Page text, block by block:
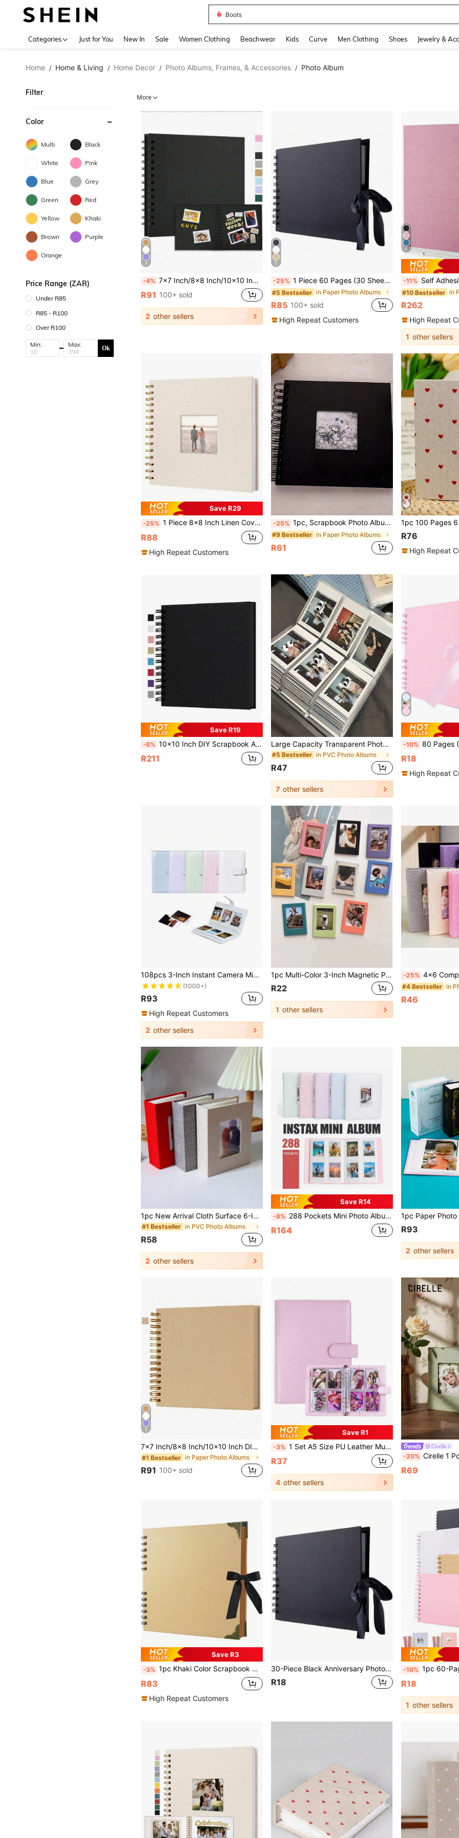
Boots
Categories Just for You New In Sale Women Clothing Beachwear Kids Curve Men Clothing Shoes Jewelry &
Home / Home & Living / Home Decor / Photo Albums, Frames, & Accessories / Photo Album
Filter
Color
Multi Black
White Pink
Blue Grey
Green Red
Yellow Khaki
Brown Purple
Orange
Price Range (ZAR)
Under R85
R85 - R100
Over R100
Min: Max: Ok
More
5
-4% 7x7 Inch/8x8 Inch/10x10 Inch DIY Scrapbook Album, 40 Pages/20 Sheets, Hard Cover Kraft Paper, Scrapbook Album, Wedding And Anniversary Family Memories
R91 100+ sold
2 other sellers
5
-25% 1 Piece 60 Pages (30 Sheets) Scrapbook Album, (Black, Small 8.3*5.7inch), Kraft Paper Scrapbook Album For Wedding Guest Book And Anniversary, Family DIY Scrapbook - For Craft Paper DIY, Christmas Gift
#5 Bestseller in Paper Photo Albums
R85 100+ sold
High Repeat Customers
4
-11% Self Adhesive Magnetic Scrapbook Album With 40 Pages,Linen Hardcover Diy Photo Album Including
#10 Bestseller
R262
High Repeat
1 other sellers
Save R29
-25% 1 Piece 8x8 Inch Linen Cover Scrapbook Photo Album, Hard Kraft Paper White Pages Memory Book, Elegant Minimalist Scrapbook Album, Anniversary DIY Gift, Suitable For Travel, Wedding Guest Book, Christmas And Party
R88
High Repeat Customers
-25% 1pc, Scrapbook Photo Album With Black Inner Cowhide Paper Pages, 7x7 Inches, 20 Pages, DIY Notebook, Wedding Anniversary Memory, Travel, Guest, Christmas, Gift Giving, Message Book, Birthday, Valentine's Day Gift
#9 Bestseller in Paper Photo Albums
R61
R76
High Repeat
Save R19
-8% 10x10 Inch DIY Scrapbook Album, 80 Pages Blank Memory Book For Wedding And Anniversary Family, White Gifts Birthday Graduation
R211
Large Capacity Transparent Photo Album, 120/240 Pockets, Can Store Photos, Movie Tickets, Celebrity Cards And Postcards, Artistic Craft Scrapbook Organizer
#5 Bestseller in PVC Photo Albums
R47
7 other sellers
-10% 80 Pages (40 Sheets) Pink Faux Leather Scrapbook Album, 12*8
R18
High Repeat
108pcs 3-Inch Instant Camera Mini Photo Album, Solid Color
(1000+)
R93
High Repeat Customers
2 other sellers
1pc Multi-Color 3-Inch Magnetic Plastic Photo Frame, Magnetic Fridge Sticker, For Instant Camera Photos And Mini Cards Display, Suitable For Personalized Home Fridge Decor, Gift For Friends, Halloween, Christmas
R22
1 other sellers
-25% 4x6 Compact Photo Album, 26 Pages Holds 52 Photos, Portable
#4 Bestseller in
R46
1pc New Arrival Cloth Surface 6-Inch 100-Page Insert Album Back To School,Back To School,School Supplies
#1 Bestseller in PVC Photo Albums
R58
2 other sellers
Save R14
-8% 288 Pockets Mini Photo Album Suitable For Fujifilm Instax Mini 12 11 40 70 90 Liplay Link Instant Cameras
R164 R93
2 other sellers
5
7x7 Inch/8x8 Inch/10x10 Inch DIY Scrapbook Album, 40 Pages/20 Sheets, Hard Cover Kraft Paper, Scrapbook Album, Wedding And Anniversary Family Memories
#1 Bestseller in Paper Photo Albums
R91 100+ sold
Save R1
-3% 1 Set A5 Size PU Leather Multi Functional Photo Card Album Refillable Binder Notebook With Rings For Pictures Tickets Cards Daily Planning Journal Office School Student Travel Gift Organization Storage Scrapbooking Supplies Vintage
R37
4 other sellers
Cirelle
-20% Cirelle 1 Pc Photo Album, 4x6 100 Pockets, Linen Cover,
R69
Save R3
-3% 1pc Khaki Color Scrapbook Album, 20 X 20 Cm, 30 Sheets/60 Pages Of Blank Brown Paper, DIY Scrapbook, Hardcover Album, Kraft Paper Memo, Travel, Birthday Gift And Holiday Gifts Graduation
R83
High Repeat Customers
30-Piece Black Anniversary Photo Album, Travel Journal, Meaningful Notebook, Suitable For Wedding Guest Book And Anniversary Kraft Paper Photo Album, Family Photo Album - Suitable For Handmade Paper, Christmas Gift, Photo Album Supplies, Graduation Gift
R18
-10% 1pc 60-Page (30 Sheets) Kraft Paper Scrapbook, DIY Meaningful Scrapbook Photo
R18
1 other sellers